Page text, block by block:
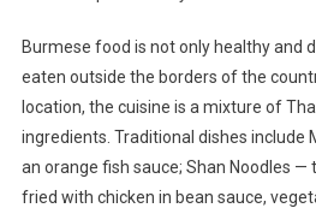
Burmese food is not only healthy and
eaten outside the borders of the
location, the cuisine is a mixture of
ingredients. Traditional dishes include
an orange fish sauce; Shan Noodles
fried with chicken in bean sauce,